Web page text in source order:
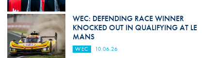
WEC: DEFENDING RACE WINNER
KNOCKED OUT IN QUALIFYING AT LE
MANS
WEC 10.06.26